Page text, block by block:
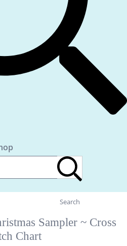
Search
Sampler ~ Cross
Chart